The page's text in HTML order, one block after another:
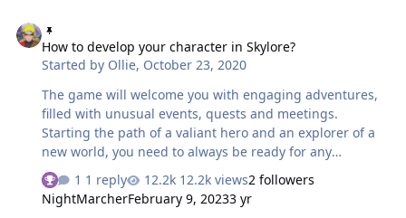
enchanting, we’ve added new opportunities to upgrade
armor, weapons and accessories. The first of them is the
mechanic that allows to increase the level of equipment.
How to develop your character in Skylore?
Started by Ollie, October 23, 2020
The game will welcome you with engaging adventures,
filled with unusual events, quests and meetings.
Starting the path of a valiant hero and an explorer of a
new world, you need to always be ready for any
obstacles and constantly improve yourself. The key
parameter of developing your character is Mastery. Let’s
figure out what you need to know about it and how to
1 reply 12.2k views2 followers
NightMarcherFebruary 9, 20233 yr